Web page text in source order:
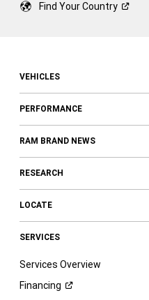
Find YourCountry
VEHICLES
PERFORMANCE
RAM BRAND NEWS
RESEARCH
LOCATE
SERVICES
Services Overview
Financing